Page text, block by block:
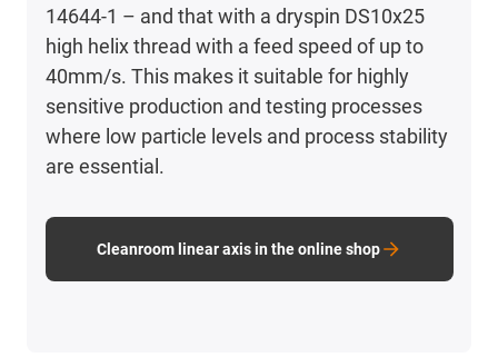
14644-1 – and that with a dryspin DS10x25
high helix thread with a feed speed of up to
40mm/s. This makes it suitable for highly
sensitive production and testing processes
where low particle levels and process stability
are essential.
Cleanroom linear axis in the online shop